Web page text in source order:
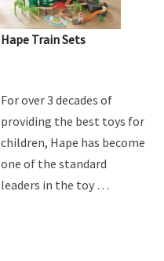
Hape Train Sets
For over 3 decades of
providing the best toys for
children, Hape has become
one of the standard
leaders in the toy …